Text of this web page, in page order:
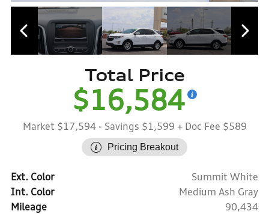
Total Price
$16,584
Market $17,594- Savings $1,599 + Doc Fee $589
Pricing Breakout
Ext. Color
Summit White
Int. Color
Medium Ash Gray
Mileage
90,434